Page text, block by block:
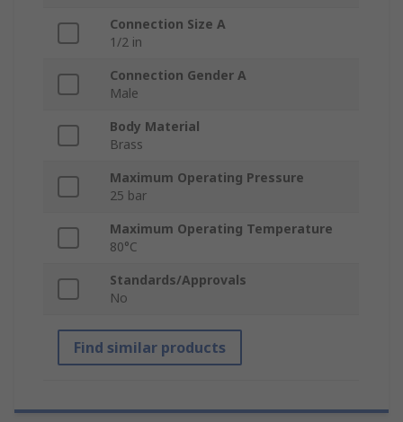
Connection Size A
1/2 in
Connection Gender A
Male
Body Material
Brass
Maximum Operating Pressure
25 bar
Maximum Operating Temperature
80°C
Standards/Approvals
No
Find similar products